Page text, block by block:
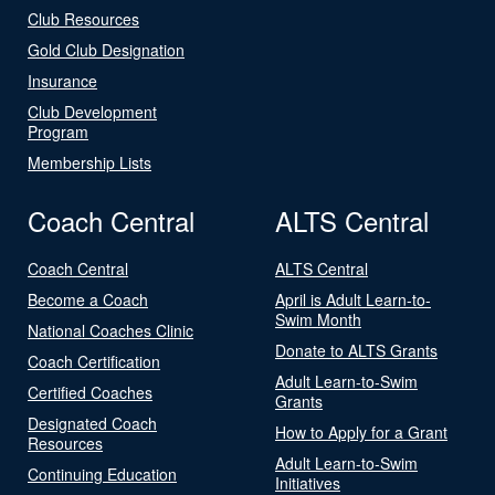
Club Resources
Gold Club Designation
Insurance
Club Development
Program
Membership Lists
Coach Central
Coach Central
Become a Coach
National Coaches Clinic
Coach Certification
Certified Coaches
Designated Coach
Resources
Continuing Education
ALTS Central
ALTS Central
April is Adult Learn-to-
Swim Month
Donate to ALTS Grants
Adult Learn-to-Swim
Grants
How to Apply for a Grant
Adult Learn-to-Swim
Initiatives